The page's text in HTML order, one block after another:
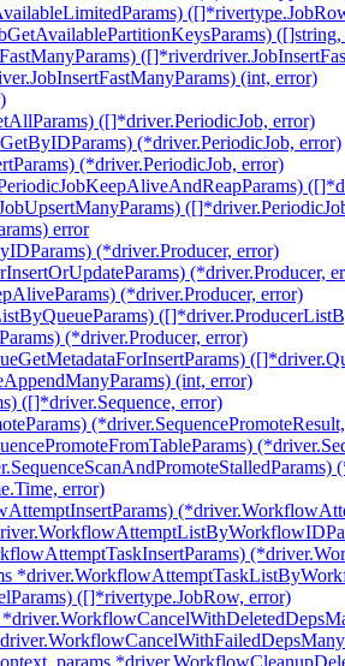
(int, error)
([]*driver.PeriodicJob, error)
(*driver.PeriodicJob, error)
(*driver.PeriodicJob, error)
error
(*driver.Producer, error)
(*driver.Producer,
(*driver.Producer, error)
(*driver.Producer, error)
(int, error)
([]*driver.Sequence, error)
error)
([]*rivertype.JobRow, error)